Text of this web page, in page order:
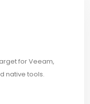
for Veeam,
native tools.